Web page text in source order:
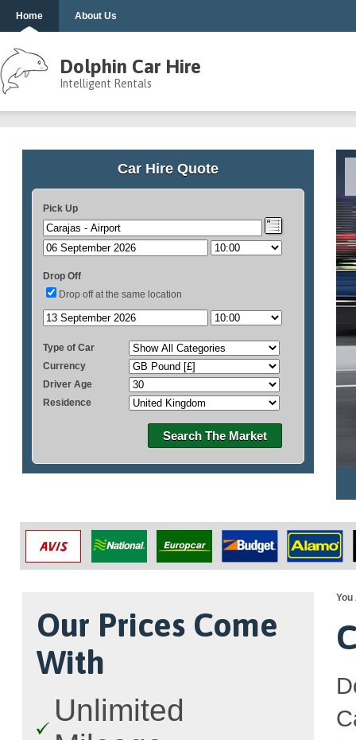
Home About Us
Dolphin Car Hire
Intelligent Rentals
Car Hire Quote
Pick Up
Drop Off
Drop off at the same location
Type of Car
Currency
Driver Age
Residence
Search The Market
Our Prices Come
With
Unlimited
You